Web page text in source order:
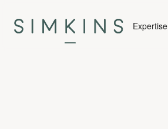
Expertise